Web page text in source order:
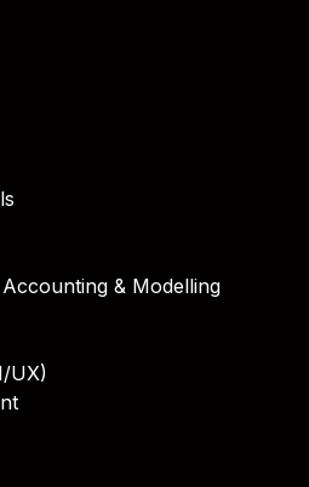
& Modelling
UX)